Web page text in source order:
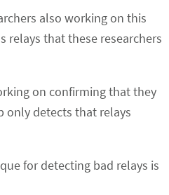
also working on this
relays that these researchers
on confirming that they
only detects that relays
for detecting bad relays is